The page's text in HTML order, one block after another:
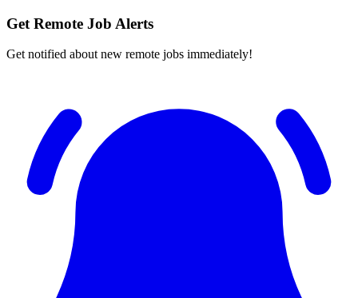
Get Remote Job Alerts
Get notified about new remote jobs immediately!